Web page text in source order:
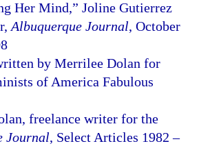
Her Mind,” Joline Gutierrez
Albuquerque Journal, October
by Merrilee Dolan for
of America Fabulous
freelance writer for the
Journal, Select Articles 1982 –